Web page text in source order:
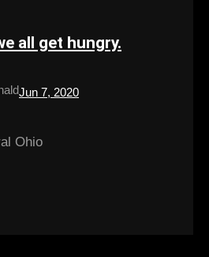
all get hungry.
Jun 7, 2020
Ohio